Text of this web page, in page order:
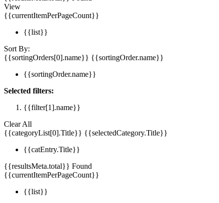
View
{{currentItemPerPageCount}}
{{list}}
Sort By:
{{sortingOrders[0].name}} {{sortingOrder.name}}
{{sortingOrder.name}}
Selected filters:
{{filter[1].name}}
Clear All
{{categoryList[0].Title}} {{selectedCategory.Title}}
{{catEntry.Title}}
{{resultsMeta.total}} Found
{{currentItemPerPageCount}}
{{list}}